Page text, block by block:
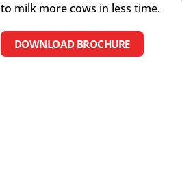
to milk more cows in less time.
DOWNLOAD BROCHURE